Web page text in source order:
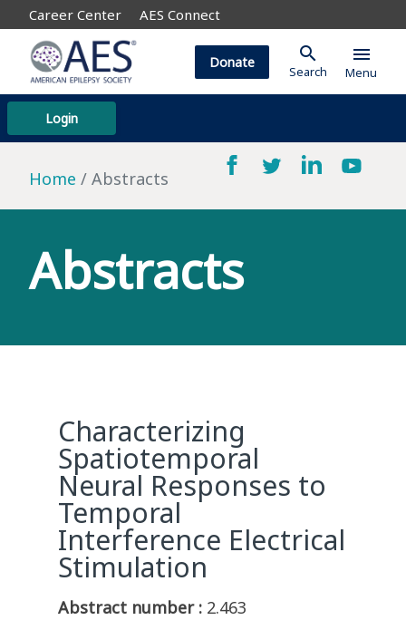
Career Center AES Connect
Login
Donate search
Search
menu
Menu
Home Abstracts
Abstracts
Characterizing
Spatiotemporal
Neural Responses to
Temporal
Interference Electrical
Stimulation
Abstract number : 2.463